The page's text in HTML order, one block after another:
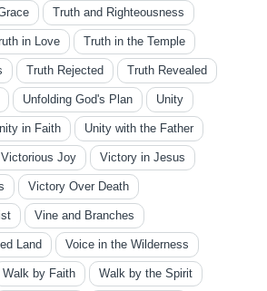
Truth and Righteousness
in Love Truth in the Temple
Truth Rejected Truth Revealed
Unfolding God's Plan Unity
in Faith Unity with the Father
Victorious Joy Victory in Jesus
Victory Over Death
Vine and Branches
Land Voice in the Wilderness
Walk by Faith Walk by the Spirit